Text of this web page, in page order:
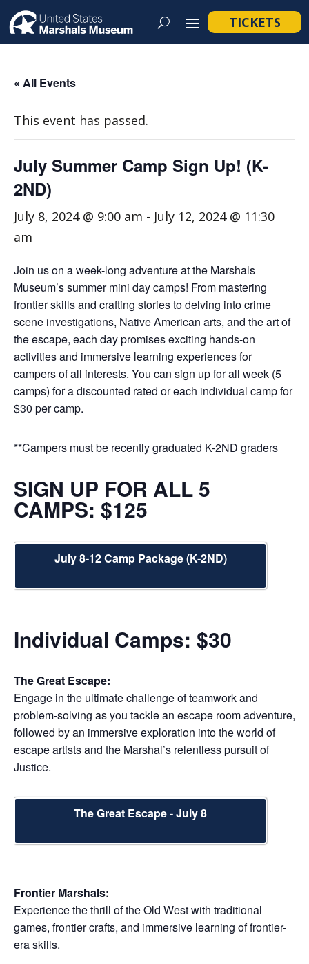
TICKETS
« All Events
This event has passed.
July Summer Camp Sign Up! (K-
2ND)
July 8, 2024 @ 9:00 am - July 12, 2024 @ 11:30
am
Join us on a week-long adventure at the Marshals
Museum’s summer mini day camps! From mastering
frontier skills and crafting stories to delving into crime
scene investigations, Native American arts, and the art of
the escape, each day promises exciting hands-on
activities and immersive learning experiences for
campers of all interests. You can sign up for all week (5
camps) for a discounted rated or each individual camp for
$30 per camp.
**Campers must be recently graduated K-2ND graders
SIGN UP FOR ALL 5
CAMPS: $125
July 8-12 Camp Package (K-2ND)
Individual Camps: $30
The Great Escape:
Engage in the ultimate challenge of teamwork and
problem-solving as you tackle an escape room adventure,
followed by an immersive exploration into the world of
escape artists and the Marshal’s relentless pursuit of
Justice.
The Great Escape - July 8
Frontier Marshals:
Experience the thrill of the Old West with traditional
games, frontier crafts, and immersive learning of frontier-
era skills.